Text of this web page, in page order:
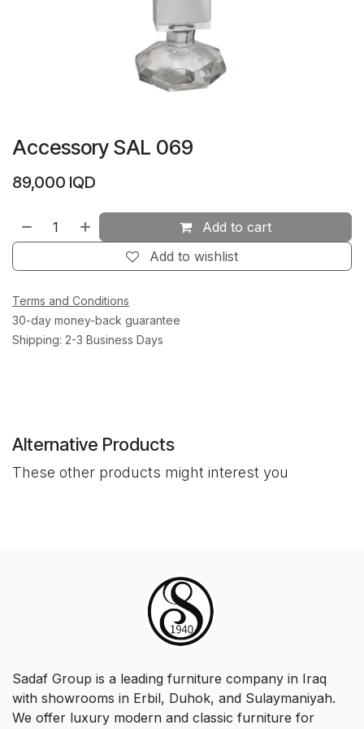
Accessory SAL 069
89,000 IQD
Add to cart
Add to wishlist
Terms and Conditions
30-day money-back guarantee
Shipping: 2-3 Business Days
Alternative Products
These other products might interest you
Sadaf Group is a leading furniture company in Iraq
with showrooms in Erbil, Duhok, and Sulaymaniyah.
We offer luxury modern and classic furniture for